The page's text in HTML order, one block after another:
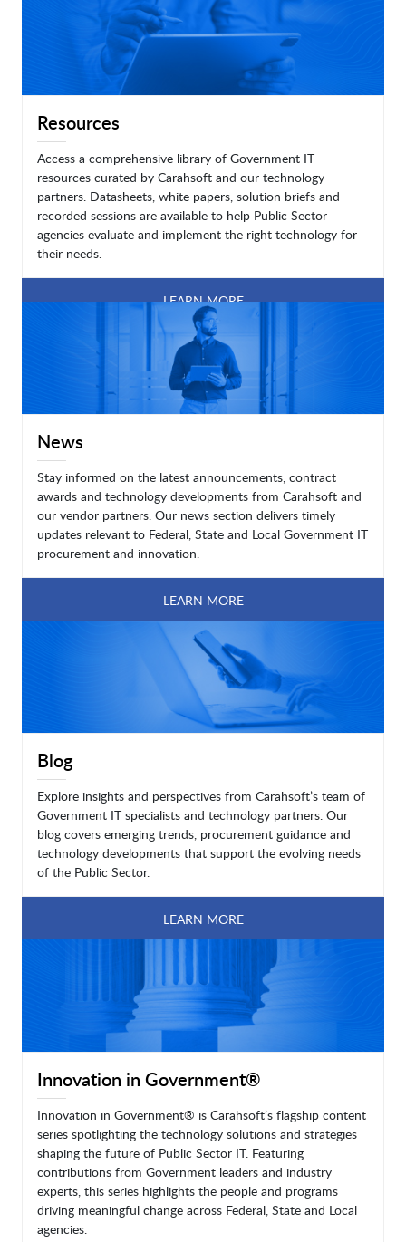
Resources
Access a comprehensive library of Government IT
resources curated by Carahsoft and our technology
partners. Datasheets, white papers, solution briefs and
recorded sessions are available to help Public Sector
agencies evaluate and implement the right technology for
their needs.
LEARN MORE
News
Stay informed on the latest announcements, contract
awards and technology developments from Carahsoft and
our vendor partners. Our news section delivers timely
updates relevant to Federal, State and Local Government IT
procurement and innovation.
LEARN MORE
Blog
Explore insights and perspectives from Carahsoft’s team of
Government IT specialists and technology partners. Our
blog covers emerging trends, procurement guidance and
technology developments that support the evolving needs
of the Public Sector.
LEARN MORE
Innovation in Government®
Innovation in Government® is Carahsoft’s flagship content
series spotlighting the technology solutions and strategies
shaping the future of Public Sector IT. Featuring
contributions from Government leaders and industry
experts, this series highlights the people and programs
driving meaningful change across Federal, State and Local
agencies.